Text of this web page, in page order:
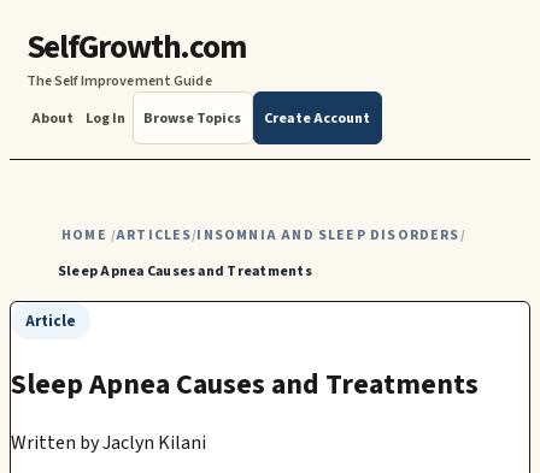
SelfGrowth.com
The Self Improvement Guide
About
Log In Browse Topics Create Account
HOME /ARTICLES/INSOMNIA AND SLEEP DISORDERS/
Sleep Apnea Causes and Treatments
Article
Sleep Apnea Causes and Treatments
Written byJaclyn Kilani